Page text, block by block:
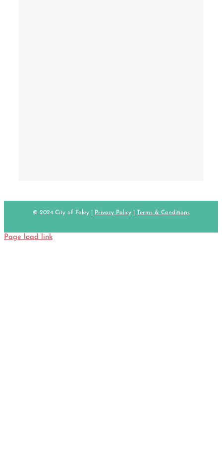
© 2024 City of Foley | Privacy Policy| Terms & Conditions
Page load link